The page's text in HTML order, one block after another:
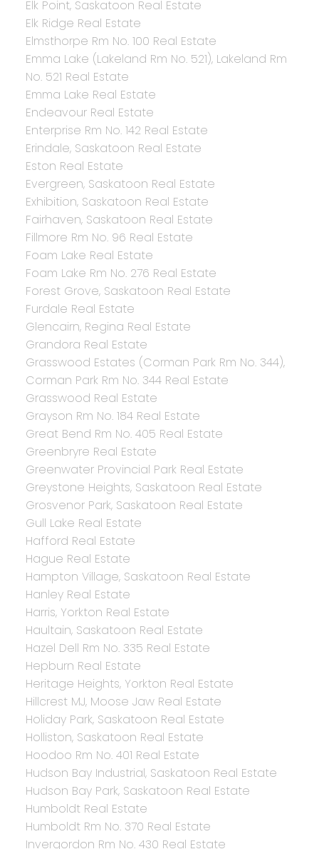
Elk Point, Saskatoon Real Estate
Elk Ridge Real Estate
Elmsthorpe Rm No. 100 Real Estate
Emma Lake (Lakeland Rm No. 521), Lakeland Rm
No. 521 Real Estate
Emma Lake Real Estate
Endeavour Real Estate
Enterprise Rm No. 142 Real Estate
Erindale, Saskatoon Real Estate
Eston Real Estate
Evergreen, Saskatoon Real Estate
Exhibition, Saskatoon Real Estate
Fairhaven, Saskatoon Real Estate
Fillmore Rm No. 96 Real Estate
Foam Lake Real Estate
Foam Lake Rm No. 276 Real Estate
Forest Grove, Saskatoon Real Estate
Furdale Real Estate
Glencairn, Regina Real Estate
Grandora Real Estate
Grasswood Estates (Corman Park Rm No. 344),
Corman Park Rm No. 344 Real Estate
Grasswood Real Estate
Grayson Rm No. 184 Real Estate
Great Bend Rm No. 405 Real Estate
Greenbryre Real Estate
Greenwater Provincial Park Real Estate
Greystone Heights, Saskatoon Real Estate
Grosvenor Park, Saskatoon Real Estate
Gull Lake Real Estate
Hafford Real Estate
Hague Real Estate
Hampton Village, Saskatoon Real Estate
Hanley Real Estate
Harris, Yorkton Real Estate
Haultain, Saskatoon Real Estate
Hazel Dell Rm No. 335 Real Estate
Hepburn Real Estate
Heritage Heights, Yorkton Real Estate
Hillcrest MJ, Moose Jaw Real Estate
Holiday Park, Saskatoon Real Estate
Holliston, Saskatoon Real Estate
Hoodoo Rm No. 401 Real Estate
Hudson Bay Industrial, Saskatoon Real Estate
Hudson Bay Park, Saskatoon Real Estate
Humboldt Real Estate
Humboldt Rm No. 370 Real Estate
Invergordon Rm No. 430 Real Estate